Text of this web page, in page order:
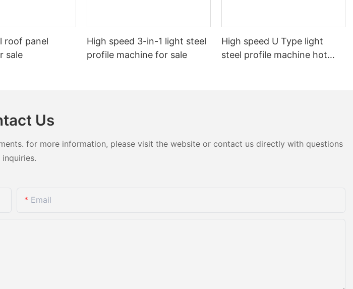
roof panel
sale
High speed 3-in-1 light steel
profile machine for sale
High speed U Type light
steel profile machine hot
Us
for more information, please visit the website or contact us directly with questions
inquiries.
Email